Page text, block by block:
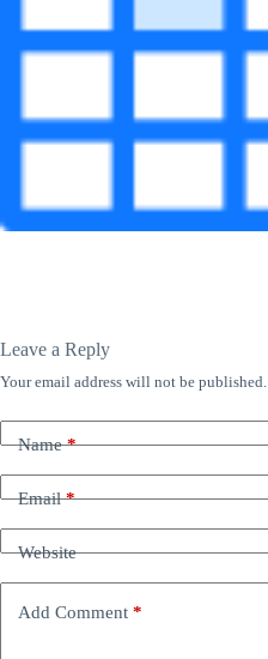
Leave a Reply
Your email address will not be published.
Name*
Email*
Website
Add Comment *